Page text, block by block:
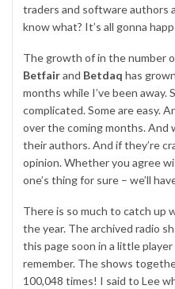
traders and software authors
know what? It’s all gonna
The growth of in the number
Betfairand Betdaq has
months while I’ve been away.
complicated. Some are easy.
over the coming months. And
their authors. And if they’re
opinion. Whether you agree
one’s thing for sure – we’ll
There is so much to catch up
the year. The archived radio
this page soon in a little
remember. The shows
100,048 times! I said to Lee